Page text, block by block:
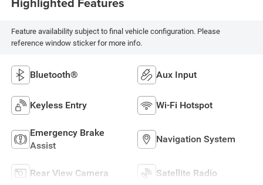
Feature availability subject to final vehicle configuration. Please
reference window sticker for more info.
Bluetooth® Aux Input
Keyless Entry Wi-Fi Hotspot
Emergency Brake
Assist
Navigation System
Rear View Camera Satellite Radio